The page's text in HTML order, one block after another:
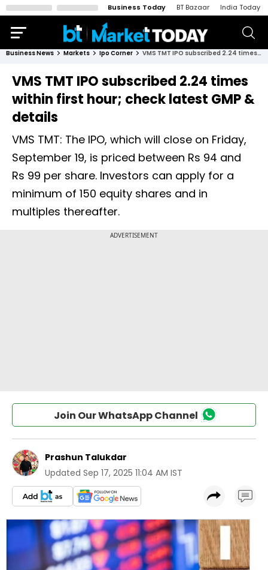
Business Today BT Bazaar India Today
Business News Markets Ipo Corner VMS TMT IPO subscribed 2.24 times within first hour; check latest GMP & details
VMS TMT IPO subscribed 2.24 times
within first hour; check latest GMP &
details
VMS TMT: The IPO, which will close on Friday,
September 19, is priced between Rs 94 and
Rs 99 per share. Investors can apply for a
minimum of 150 equity shares and in
multiples thereafter.
Join Our WhatsApp Channel
Prashun Talukdar
Updated Sep 17, 2025 11:04 AM IST